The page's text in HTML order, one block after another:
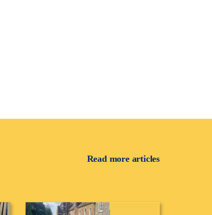
Read more articles